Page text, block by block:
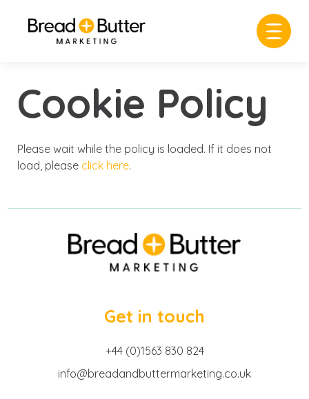
Cookie Policy
Please wait while the policy is loaded. If it does not
load, please click here.
Get in touch
+44 (0)1563 830 824
info@breadandbuttermarketing.co.uk